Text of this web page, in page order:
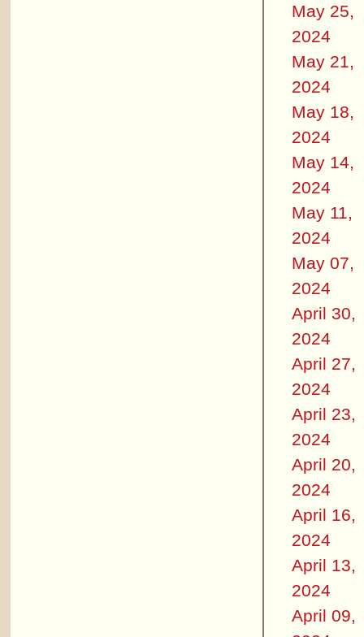
May 25,
2024
May 21,
2024
May 18,
2024
May 14,
2024
May 11,
2024
May 07,
2024
April 30,
2024
April 27,
2024
April 23,
2024
April 20,
2024
April 16,
2024
April 13,
2024
April 09,